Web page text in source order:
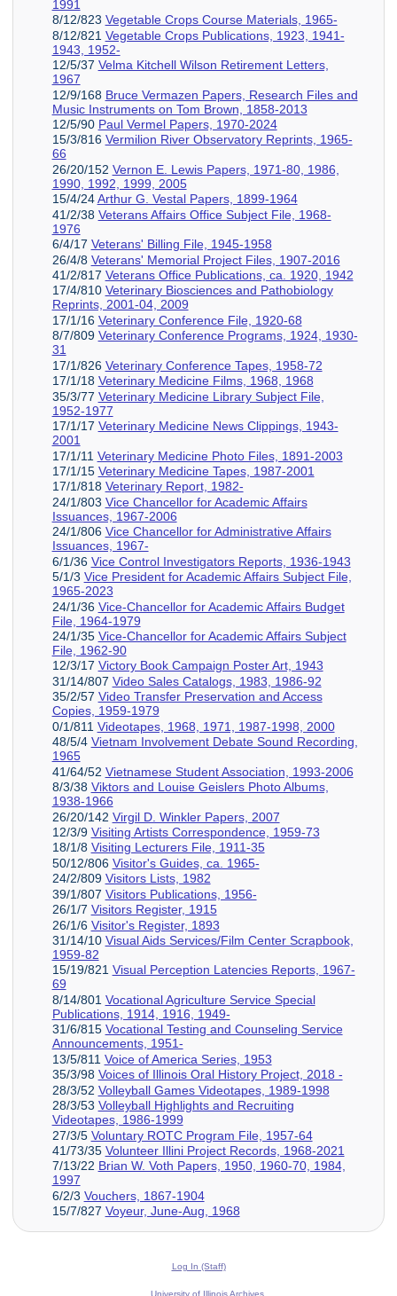
1991
8/12/823 Vegetable Crops Course Materials, 1965-
8/12/821 Vegetable Crops Publications, 1923, 1941-
1943, 1952-
12/5/37 Velma Kitchell Wilson Retirement Letters,
1967
12/9/168 Bruce Vermazen Papers, Research Files and
Music Instruments on Tom Brown, 1858-2013
12/5/90 Paul Vermel Papers, 1970-2024
15/3/816 Vermilion River Observatory Reprints, 1965-
66
26/20/152 Vernon E. Lewis Papers, 1971-80, 1986,
1990, 1992, 1999, 2005
15/4/24Arthur G. Vestal Papers, 1899-1964
41/2/38 Veterans Affairs Office Subject File, 1968-
1976
6/4/17 Veterans' Billing File, 1945-1958
26/4/8 Veterans' Memorial Project Files, 1907-2016
41/2/817 Veterans Office Publications, ca. 1920, 1942
17/4/810 Veterinary Biosciences and Pathobiology
Reprints, 2001-04, 2009
17/1/16 Veterinary Conference File, 1920-68
8/7/809 Veterinary Conference Programs, 1924, 1930-
31
17/1/826 Veterinary Conference Tapes, 1958-72
17/1/18 Veterinary Medicine Films, 1968, 1968
35/3/77 Veterinary Medicine Library Subject File,
1952-1977
17/1/17 Veterinary Medicine News Clippings, 1943-
2001
17/1/11 Veterinary Medicine Photo Files, 1891-2003
17/1/15 Veterinary Medicine Tapes, 1987-2001
17/1/818 Veterinary Report, 1982-
24/1/803 Vice Chancellor for Academic Affairs
Issuances, 1967-2006
24/1/806 Vice Chancellor for Administrative Affairs
Issuances, 1967-
6/1/36 Vice Control Investigators Reports, 1936-1943
5/1/3 Vice President for Academic Affairs Subject File,
1965-2023
24/1/36 Vice-Chancellor for Academic Affairs Budget
File, 1964-1979
24/1/35 Vice-Chancellor for Academic Affairs Subject
File, 1962-90
12/3/17 Victory Book Campaign Poster Art, 1943
31/14/807 Video Sales Catalogs, 1983, 1986-92
35/2/57 Video Transfer Preservation and Access
Copies, 1959-1979
0/1/811 Videotapes, 1968, 1971, 1987-1998, 2000
48/5/4 Vietnam Involvement Debate Sound Recording,
1965
41/64/52 Vietnamese Student Association, 1993-2006
8/3/38 Viktors and Louise Geislers Photo Albums,
1938-1966
26/20/142 Virgil D. Winkler Papers, 2007
12/3/9 Visiting Artists Correspondence, 1959-73
18/1/8 Visiting Lecturers File, 1911-35
50/12/806 Visitor's Guides, ca. 1965-
24/2/809 Visitors Lists, 1982
39/1/807 Visitors Publications, 1956-
26/1/7 Visitors Register, 1915
26/1/6 Visitor's Register, 1893
31/14/10 Visual Aids Services/Film Center Scrapbook,
1959-82
15/19/821 Visual Perception Latencies Reports, 1967-
69
8/14/801 Vocational Agriculture Service Special
Publications, 1914, 1916, 1949-
31/6/815 Vocational Testing and Counseling Service
Announcements, 1951-
13/5/811 Voice of America Series, 1953
35/3/98 Voices of Illinois Oral History Project, 2018 -
28/3/52 Volleyball Games Videotapes, 1989-1998
28/3/53 Volleyball Highlights and Recruiting
Videotapes, 1986-1999
27/3/5 Voluntary ROTC Program File, 1957-64
41/73/35 Volunteer Illini Project Records, 1968-2021
7/13/22 Brian W. Voth Papers, 1950, 1960-70, 1984,
1997
6/2/3 Vouchers, 1867-1904
15/7/827 Voyeur, June-Aug, 1968
Log In (Staff)
University of Illinois Archives